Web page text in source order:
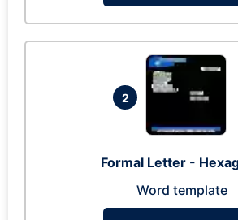
2
Formal Letter -
Word template